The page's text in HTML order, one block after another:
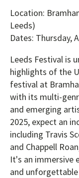
Location:
Leeds)
Dates: Thursday,
Leeds Festival is
highlights of the
festival at
with its multi-
and emerging
2025, expect an
including Travis
and Chappell
It's an immersive
and